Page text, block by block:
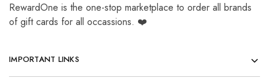
RewardOne is the one-stop marketplace to order all brands
of gift cards for all occassions. ❤️
IMPORTANT LINKS